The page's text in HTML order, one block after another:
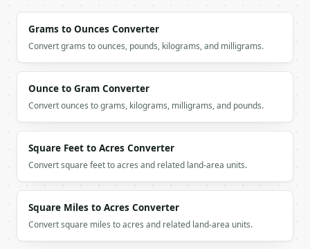
If `MINIWEBTOOL_API_KEY` is not already in the
Grams to Ounces Converter
Convert grams to ounces, pounds, kilograms, and milligrams.
Ounce to Gram Converter
Convert ounces to grams, kilograms, milligrams, and pounds.
Square Feet to Acres Converter
Convert square feet to acres and related land-area units.
Square Miles to Acres Converter
Convert square miles to acres and related land-area units.